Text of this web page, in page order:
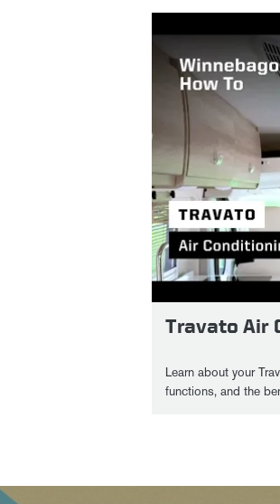
Travato Air
Learn about your
functions, and the